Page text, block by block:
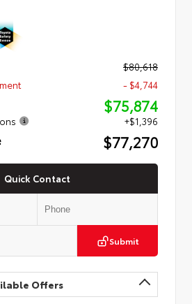
$80,618
- $4,744
$75,874
+$1,396
$77,270
Quick Contact
Submit
Offers